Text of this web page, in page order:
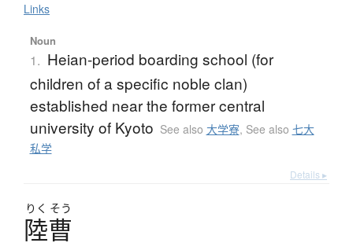
Links
Noun
1. Heian-period boarding school (for
children of a specific noble clan)
established near the former central
university of Kyoto See also 大学寮, See also 七大
私学
Details ▸
りく そう
陸曹